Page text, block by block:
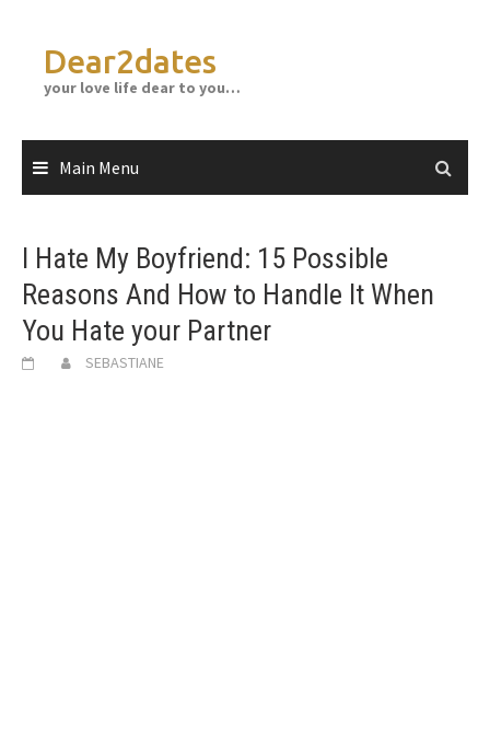
contentDear2dates
your love life dear to you…
Main Menu
I Hate My Boyfriend: 15 Possible
Reasons And How to Handle It When
You Hate your Partner
SEBASTIANE